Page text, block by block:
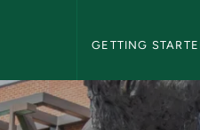
GETTING